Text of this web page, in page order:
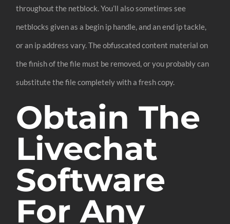
throughout the netblock. You’ll also sometimes see
netblocks given as a begin ip handle, and an end ip tackle,
or an ip address vary. The obfuscated content material on
the finish of the file must be removed, or you probably can
substitute the file completely with a fresh copy.
Obtain The
Livechat
Software
For Any